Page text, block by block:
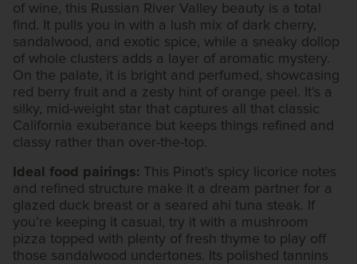
of wine, this Russian River Valley beauty is a total
find. It pulls you in with a lush mix of dark cherry,
sandalwood, and exotic spice, while a sneaky dollop
of whole clusters adds a layer of aromatic mystery.
On the palate, it is bright and perfumed, showcasing
red berry fruit and a zesty hint of orange peel. It’s a
silky, mid-weight star that captures all that classic
California exuberance but keeps things refined and
classy rather than over-the-top.
Ideal food pairings: This Pinot’s spicy licorice notes
and refined structure make it a dream partner for a
glazed duck breast or a seared ahi tuna steak. If
you’re keeping it casual, try it with a mushroom
pizza topped with plenty of fresh thyme to play off
those sandalwood undertones. Its polished tannins